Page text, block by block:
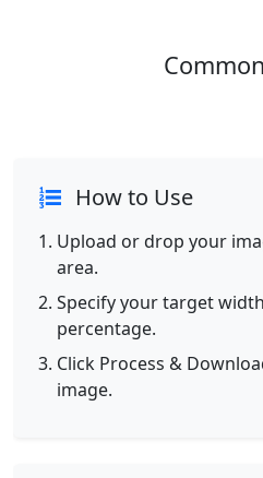
How to Use
Upload or drop your
area.
Specify your target
percentage.
Click Process &
image.